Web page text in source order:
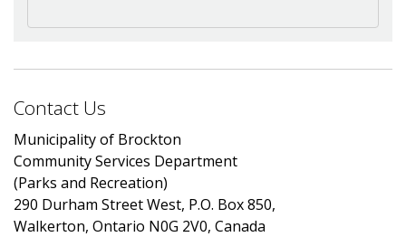
Contact Us
Municipality of Brockton
Community Services Department
(Parks and Recreation)
290 Durham Street West, P.O. Box 850,
Walkerton, Ontario N0G 2V0, Canada